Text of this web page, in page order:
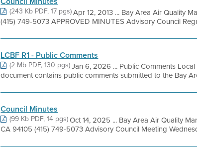
(243 Kb PDF, 17 pgs)Apr 12, 2013 ... Bay Area Air Quality
(415) 749-5073 APPROVED MINUTES Advisory Council
LCBF R1 - Public Comments
(2 Mb PDF, 130 pgs)Jan 6, 2026 ... Public Comments
document contains public comments submitted to the Bay
Council Minutes
(99 Kb PDF, 14 pgs)Oct 14, 2025 ... Bay Area Air Quality
CA 94105 (415) 749-5073 Advisory Council Meeting